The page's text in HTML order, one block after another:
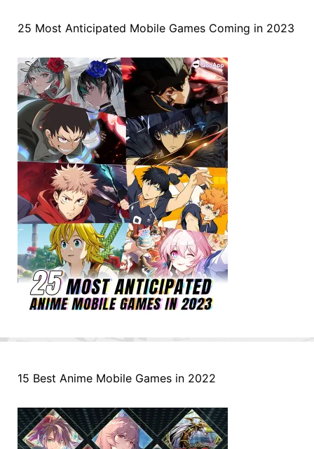
25 Most Anticipated Mobile Games Coming in 2023
15 Best Anime Mobile Games in 2022